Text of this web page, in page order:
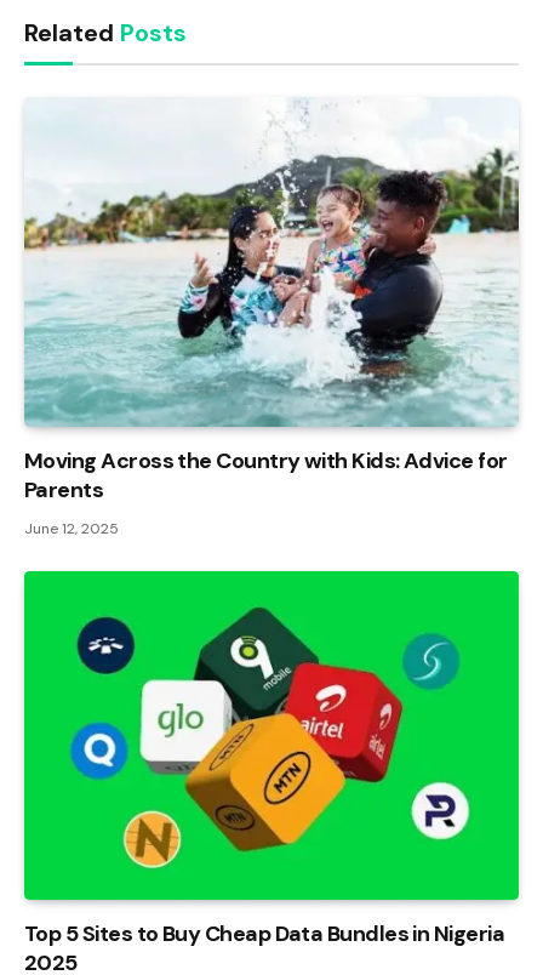
Related Posts
Moving Across the Country with Kids: Advice for
Parents
June 12, 2025
Top 5 Sites to Buy Cheap Data Bundles in Nigeria
2025